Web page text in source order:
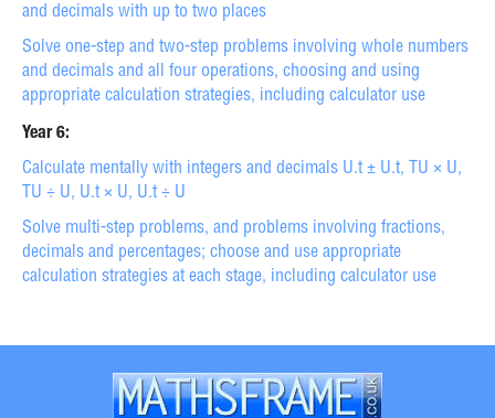
and decimals with up to two places
Solve one-step and two-step problems involving whole numbers
and decimals and all four operations, choosing and using
appropriate calculation strategies, including calculator use
Year 6:
Calculate mentally with integers and decimals U.t ± U.t, TU × U,
TU ÷ U, U.t × U, U.t ÷ U
Solve multi-step problems, and problems involving fractions,
decimals and percentages; choose and use appropriate
calculation strategies at each stage, including calculator use